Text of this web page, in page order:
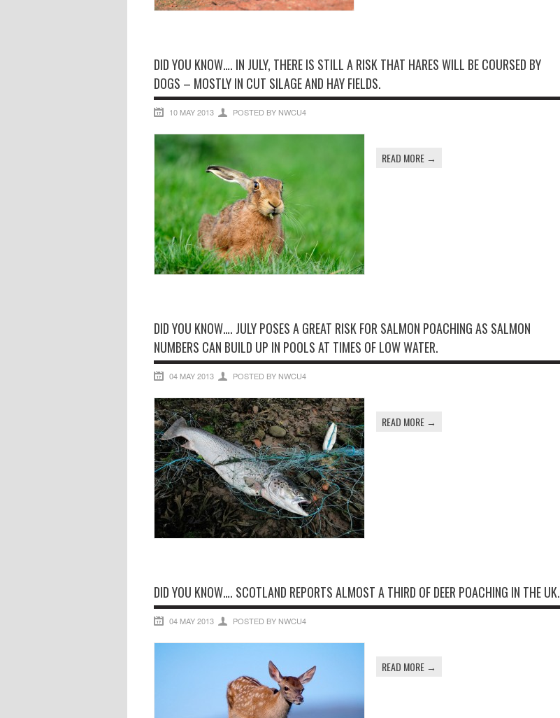
DID YOU KNOW…. IN JULY, THERE IS STILL A RISK THAT HARES WILL BE COURSED BY
DOGS – MOSTLY IN CUT SILAGE AND HAY FIELDS.
10 MAY 2013 POSTED BY NWCU4
READ MORE →
DID YOU KNOW…. JULY POSES A GREAT RISK FOR SALMON POACHING AS SALMON
NUMBERS CAN BUILD UP IN POOLS AT TIMES OF LOW WATER.
04 MAY 2013 POSTED BY NWCU4
READ MORE →
DID YOU KNOW…. SCOTLAND REPORTS ALMOST A THIRD OF DEER POACHING IN THE UK.
04 MAY 2013 POSTED BY NWCU4
READ MORE →